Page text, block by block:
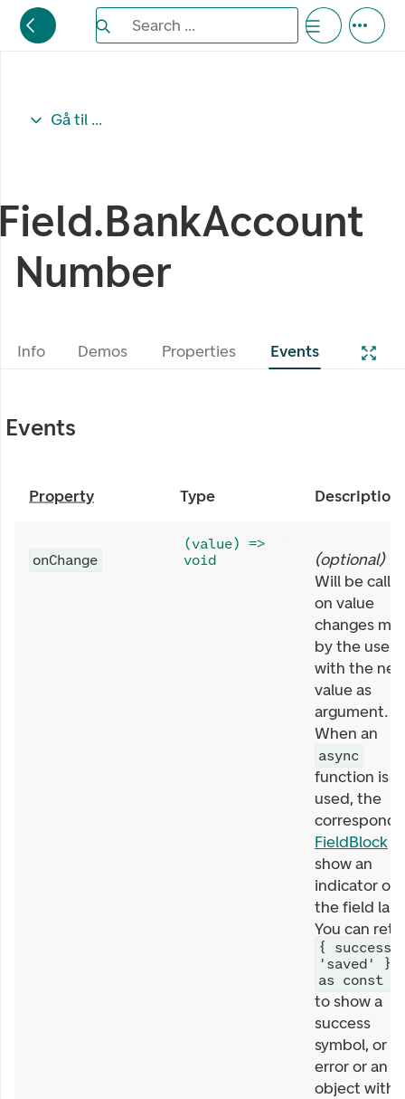
Search the Eufemia documentation
Search ...
Gå til ...
Number
Info Demos Properties Events
Events
Property Type Description
onChange
(value) =>
void
(optional)
Will be
on value
changes
by the user,
with the
value as
argument.
When an
async
function is
used, the
FieldBlock
show an
indicator on
the field
You can
{ success:
'saved' }
as const
to show a
success
symbol, or
error or an
object with